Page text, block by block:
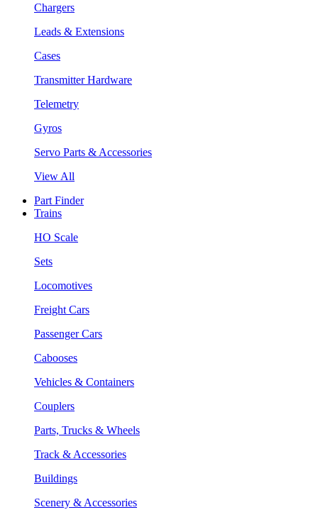
Chargers
Leads & Extensions
Cases
Transmitter Hardware
Telemetry
Gyros
Servo Parts & Accessories
View All
Part Finder
Trains
HO Scale
Sets
Locomotives
Freight Cars
Passenger Cars
Cabooses
Vehicles & Containers
Couplers
Parts, Trucks & Wheels
Track & Accessories
Buildings
Scenery & Accessories